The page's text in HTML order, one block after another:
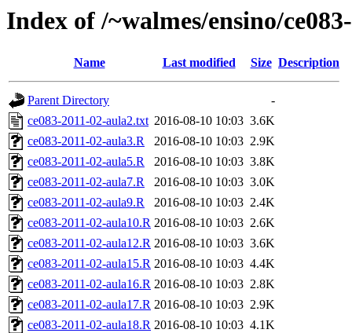
Index of /~walmes/ensino/
Name Last modified Size Description
Parent Directory
-
ce083-2011-02-aula2.txt 2016-08-10 10:03 3.6K
ce083-2011-02-aula3.R
2016-08-10 10:03 2.9K
ce083-2011-02-aula5.R
2016-08-10 10:03 3.8K
ce083-2011-02-aula7.R
2016-08-10 10:03 3.0K
ce083-2011-02-aula9.R
2016-08-10 10:03 2.4K
ce083-2011-02-aula10.R 2016-08-10 10:03 2.6K
ce083-2011-02-aula12.R 2016-08-10 10:03 3.6K
ce083-2011-02-aula15.R 2016-08-10 10:03 4.4K
ce083-2011-02-aula16.R 2016-08-10 10:03 2.8K
ce083-2011-02-aula17.R 2016-08-10 10:03 2.9K
ce083-2011-02-aula18.R 2016-08-10 10:03 4.1K